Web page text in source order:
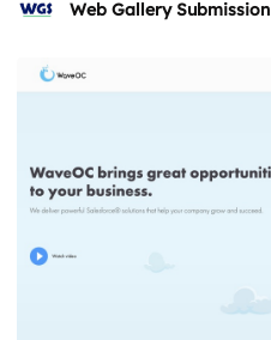
Web Gallery Submission